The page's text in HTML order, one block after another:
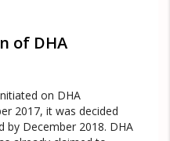
of DHA
on DHA
2017, it was decided
by December 2018. DHA